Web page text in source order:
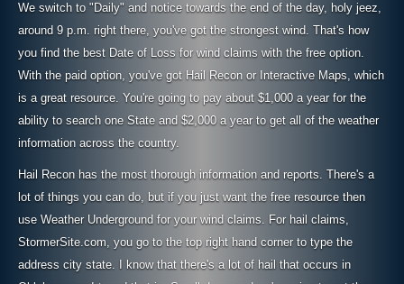
We switch to "Daily" and notice towards the end of the day, holy jeez,
around 9 p.m. right there, you've got the strongest wind. That's how
you find the best Date of Loss for wind claims with the free option.
With the paid option, you've got Hail Recon or Interactive Maps, which
is a great resource. You're going to pay about $1,000 a year for the
ability to search one State and $2,000 a year to get all of the weather
information across the country.
Hail Recon has the most thorough information and reports. There's a
lot of things you can do, but if you just want the free resource then
use Weather Underground for your wind claims. For hail claims,
StormerSite.com, you go to the top right hand corner to type the
address city state. I know that there's a lot of hail that occurs in